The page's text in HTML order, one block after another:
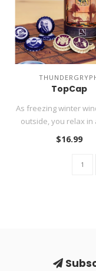
TopCap
As freezing winter
outside, you relax in
chair at your
$16.99